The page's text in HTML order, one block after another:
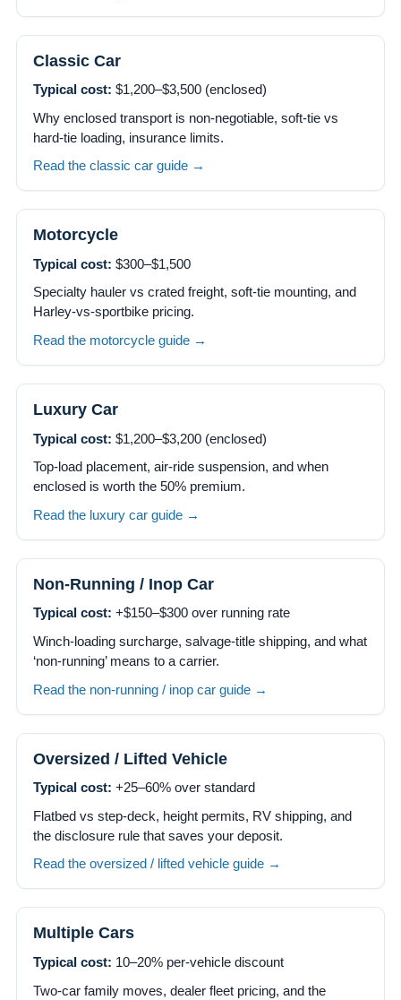
Classic Car
Typical cost: $1,200–$3,500 (enclosed)
Why enclosed transport is non-negotiable, soft-tie vs
hard-tie loading, insurance limits.
Read the classic car guide →
Motorcycle
Typical cost: $300–$1,500
Specialty hauler vs crated freight, soft-tie mounting, and
Harley-vs-sportbike pricing.
Read the motorcycle guide →
Luxury Car
Typical cost: $1,200–$3,200 (enclosed)
Top-load placement, air-ride suspension, and when
enclosed is worth the 50% premium.
Read the luxury car guide →
Non-Running / Inop Car
Typical cost: +$150–$300 over running rate
Winch-loading surcharge, salvage-title shipping, and what
‘non-running’ means to a carrier.
Read the non-running / inop car guide →
Oversized / Lifted Vehicle
Typical cost: +25–60% over standard
Flatbed vs step-deck, height permits, RV shipping, and
the disclosure rule that saves your deposit.
Read the oversized / lifted vehicle guide →
Multiple Cars
Typical cost: 10–20% per-vehicle discount
Two-car family moves, dealer fleet pricing, and the